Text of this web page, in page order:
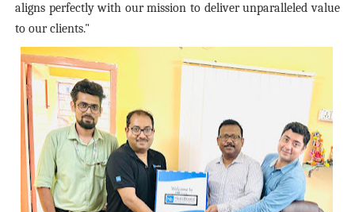
aligns perfectly with our mission to deliver unparalleled value
to our clients."